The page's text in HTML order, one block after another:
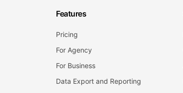
Features
Pricing
For Agency
For Business
Data Export and Reporting